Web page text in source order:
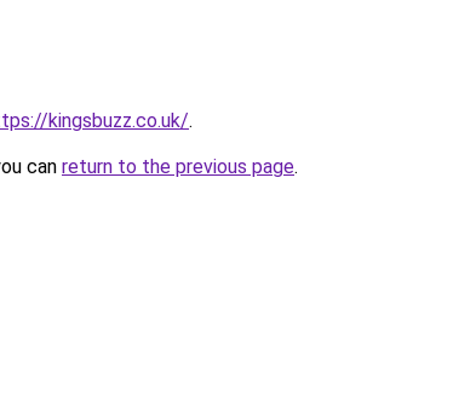
kingsbuzz.co.uk/.
can return to the previous page.